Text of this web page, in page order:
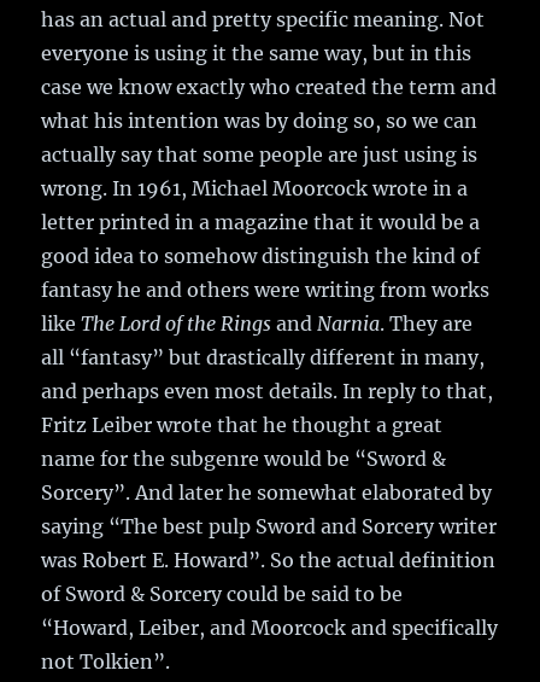
has an actual and pretty specific meaning. Not
everyone is using it the same way, but in this
case we know exactly who created the term and
what his intention was by doing so, so we can
actually say that some people are just using is
wrong. In 1961, Michael Moorcock wrote in a
letter printed in a magazine that it would be a
good idea to somehow distinguish the kind of
fantasy he and others were writing from works
likeThe Lord of the Rings andNarnia. They are
all “fantasy” but drastically different in many,
and perhaps even most details. In reply to that,
Fritz Leiber wrote that he thought a great
name for the subgenre would be “Sword &
Sorcery”. And later he somewhat elaborated by
saying “The best pulp Sword and Sorcery writer
was Robert E. Howard”. So the actual definition
of Sword & Sorcery could be said to be
“Howard, Leiber, and Moorcock and specifically
not Tolkien”.